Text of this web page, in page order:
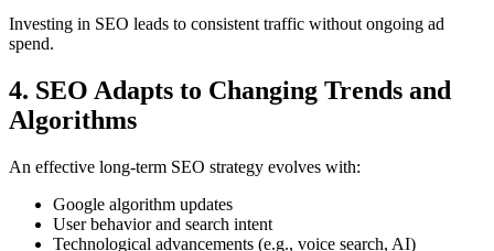
Investing in SEO leads to consistent traffic without ongoing ad
spend.
4. SEO Adapts to Changing Trends and
Algorithms
An effective long-term SEO strategy evolves with:
Google algorithm updates
User behavior and search intent
Technological advancements (e.g., voice search, AI)